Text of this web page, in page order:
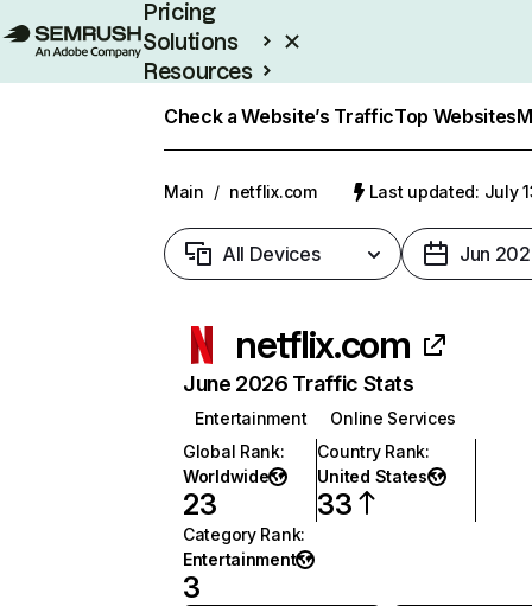
Pricing
Solutions
Resources
Check a Website’s TrafficTop Websites
Main / netflix.com Last updated: July
All Devices Jun
netflix.com
June 2026 Traffic Stats
Entertainment
Online Services
Global Rank:
Worldwide
23
Country Rank:
United States
33
Category Rank:
Entertainment
3